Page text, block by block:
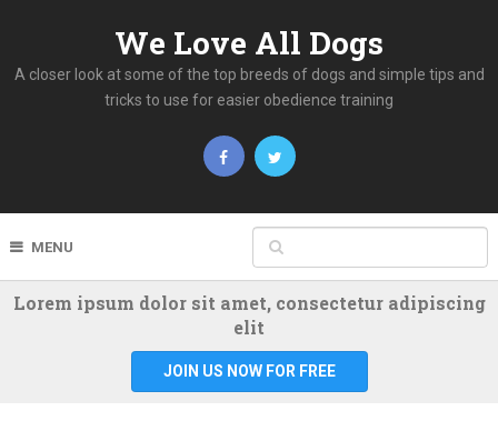
We Love All Dogs
A closer look at some of the top breeds of dogs and simple tips and
tricks to use for easier obedience training
MENU
Lorem ipsum dolor sit amet, consectetur adipiscing
elit
JOIN US NOW FOR FREE